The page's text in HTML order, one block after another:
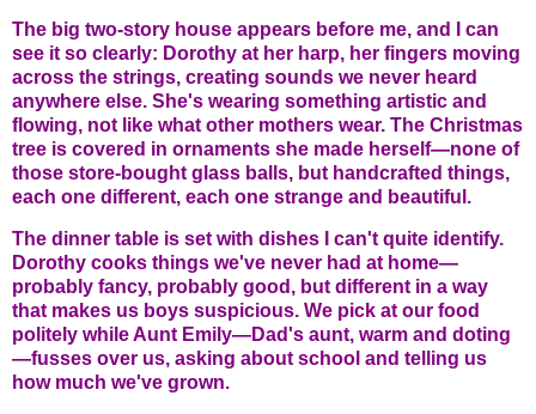
The big two-story house appears before me, and I can
see it so clearly: Dorothy at her harp, her fingers moving
across the strings, creating sounds we never heard
anywhere else. She's wearing something artistic and
flowing, not like what other mothers wear. The Christmas
tree is covered in ornaments she made herself—none of
those store-bought glass balls, but handcrafted things,
each one different, each one strange and beautiful.
The dinner table is set with dishes I can't quite identify.
Dorothy cooks things we've never had at home—
probably fancy, probably good, but different in a way
that makes us boys suspicious. We pick at our food
politely while Aunt Emily—Dad's aunt, warm and doting
—fusses over us, asking about school and telling us
how much we've grown.